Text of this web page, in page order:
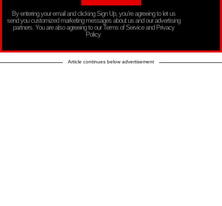
By entering your email and clicking Sign Up, you’re agreeing to let us
send you customized marketing messages about us and our advertising
partners. You are also agreeing to our Terms of Service and Privacy
Policy.
Article continues below advertisement